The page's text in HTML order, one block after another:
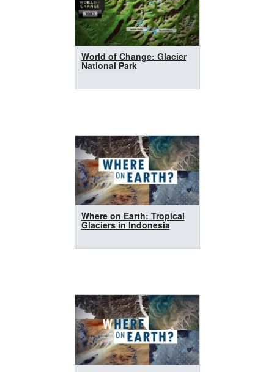
World of Change: Glacier
National Park
Where on Earth: Tropical
Glaciers in Indonesia